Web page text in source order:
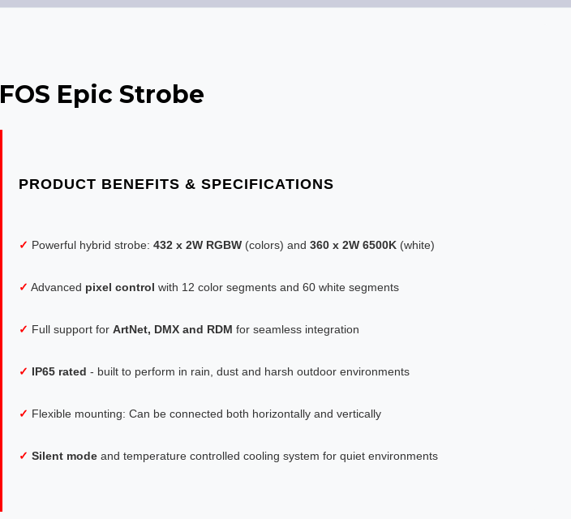
FOS Epic Strobe
✓ Powerful hybrid strobe:432 x 2W RGBW (colors) and360 x 2W 6500K (white)
✓ Advanced pixel control with 12 color segments and 60 white segments
✓ Full support forArtNet, DMX and RDM for seamless integration
✓ IP65 rated - built to perform in rain, dust and harsh outdoor environments
✓ Flexible mounting: Can be connected both horizontally and vertically
✓ Silent mode and temperature controlled cooling system for quiet environments